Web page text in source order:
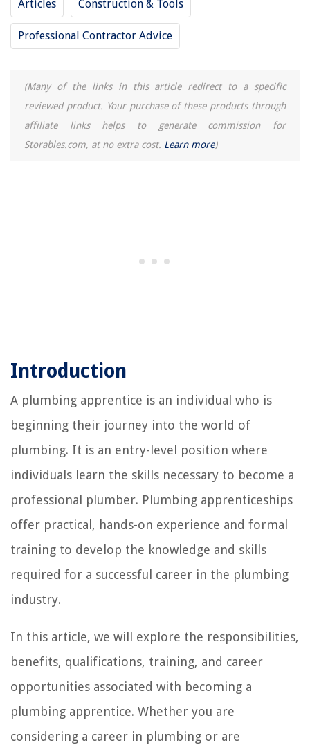
Articles Construction & Tools
Professional Contractor Advice
(Many of the links in this article redirect to a specific
reviewed product. Your purchase of these products through
affiliate links helps to generate commission for
Storables.com, at no extra cost. Learn more)
Introduction
A plumbing apprentice is an individual who is
beginning their journey into the world of
plumbing. It is an entry-level position where
individuals learn the skills necessary to become a
professional plumber. Plumbing apprenticeships
offer practical, hands-on experience and formal
training to develop the knowledge and skills
required for a successful career in the plumbing
industry.
In this article, we will explore the responsibilities,
benefits, qualifications, training, and career
opportunities associated with becoming a
plumbing apprentice. Whether you are
considering a career in plumbing or are